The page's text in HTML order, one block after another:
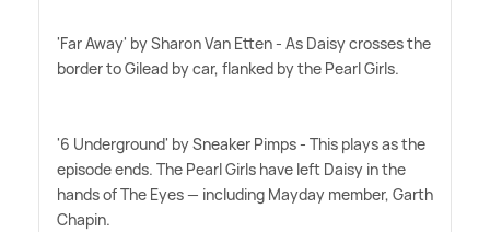
'Far Away' by Sharon Van Etten - As Daisy crosses the
border to Gilead by car, flanked by the Pearl Girls.
'6 Underground' by Sneaker Pimps - This plays as the
episode ends. The Pearl Girls have left Daisy in the
hands of The Eyes — including Mayday member, Garth
Chapin.